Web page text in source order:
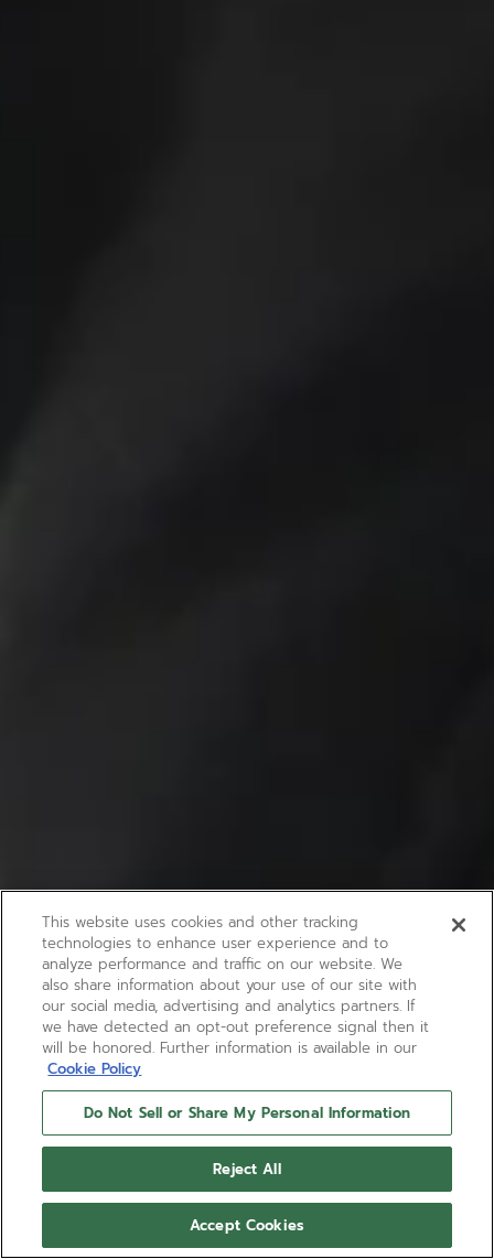
This website uses cookies and other tracking
technologies to enhance user experience and to
analyze performance and traffic on our website. We
also share information about your use of our site with
our social media, advertising and analytics partners. If
we have detected an opt-out preference signal then it
will be honored. Further information is available in our
Cookie Policy
Do Not Sell or Share My Personal Information
Reject All
Accept Cookies